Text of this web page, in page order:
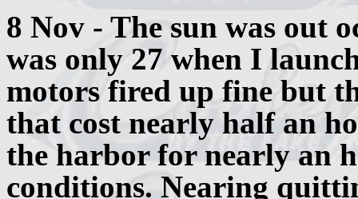
8 Nov - The sun was out
was only 27 when I
motors fired up fine but
that cost nearly half an
the harbor for nearly an
conditions. Nearing